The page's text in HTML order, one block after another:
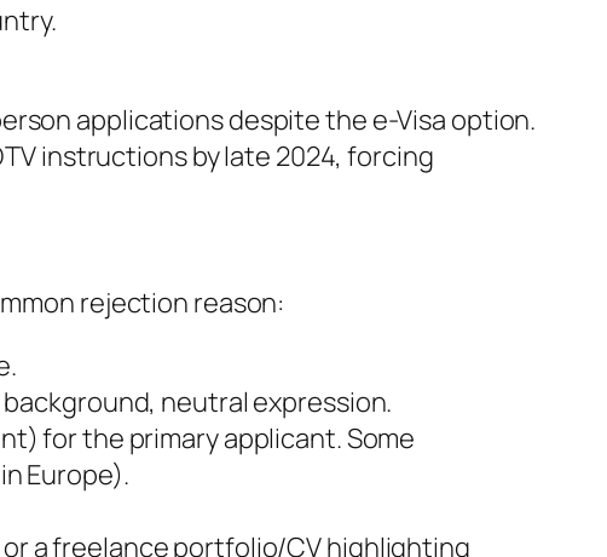
applications despite the e-Visa option.
instructions by late 2024, forcing
rejection reason:
neutral expression.
for the primary applicant. Some
Europe).
a freelance portfolio/CV highlighting